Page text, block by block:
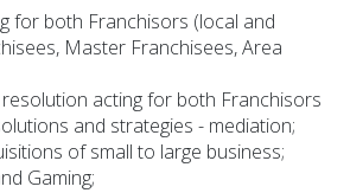
for both Franchisors (local and
Master Franchisees, Area
resolution acting for both Franchisors
and strategies - mediation;
of small to large business;
Gaming;